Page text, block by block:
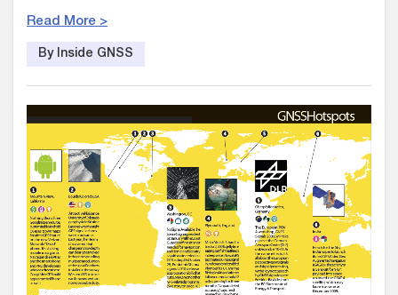
Read More >
By Inside GNSS